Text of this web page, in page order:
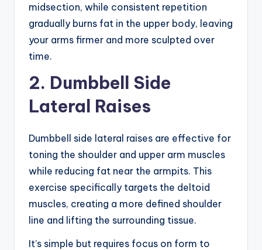
midsection, while consistent repetition
gradually burns fat in the upper body, leaving
your arms firmer and more sculpted over
time.
2. Dumbbell Side
Lateral Raises
Dumbbell side lateral raises are effective for
toning the shoulder and upper arm muscles
while reducing fat near the armpits. This
exercise specifically targets the deltoid
muscles, creating a more defined shoulder
line and lifting the surrounding tissue.
It’s simple but requires focus on form to